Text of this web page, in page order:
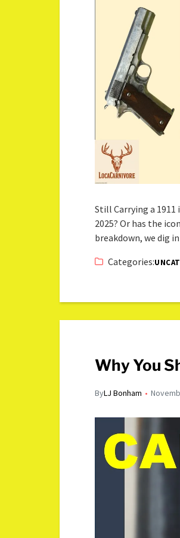
Still Carrying a 1911
2025? Or has the
breakdown, we dig
Categories:
Why You
ByLJ Bonham